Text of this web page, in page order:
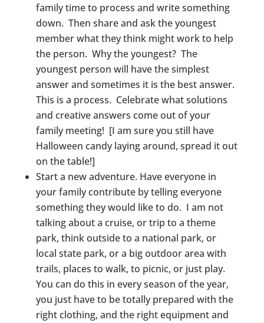
family time to process and write something
down. Then share and ask the youngest
member what they think might work to help
the person. Why the youngest? The
youngest person will have the simplest
answer and sometimes it is the best answer.
This is a process. Celebrate what solutions
and creative answers come out of your
family meeting! [I am sure you still have
Halloween candy laying around, spread it out
on the table!]
Start a new adventure. Have everyone in
your family contribute by telling everyone
something they would like to do. I am not
talking about a cruise, or trip to a theme
park, think outside to a national park, or
local state park, or a big outdoor area with
trails, places to walk, to picnic, or just play.
You can do this in every season of the year,
you just have to be totally prepared with the
right clothing, and the right equipment and